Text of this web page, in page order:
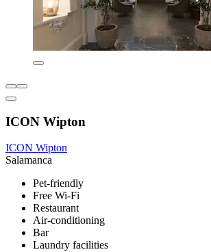
ICON Wipton
ICON Wipton
Salamanca
Pet-friendly
Free Wi-Fi
Restaurant
Air-conditioning
Bar
Laundry facilities